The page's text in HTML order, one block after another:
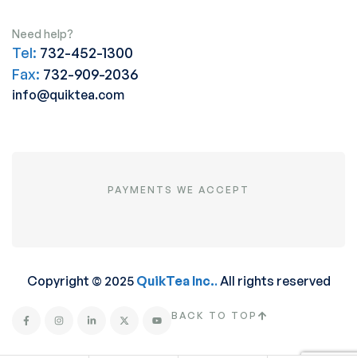
Need help?
Tel: 732-452-1300
Fax: 732-909-2036
info@quiktea.com
PAYMENTS WE ACCEPT
Copyright © 2025 QuikTea Inc..All rights reserved
BACK TO TOP